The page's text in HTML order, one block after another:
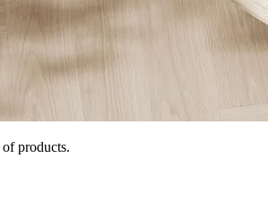
of products.